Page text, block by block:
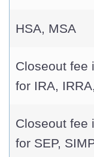
HSA, MSA
Closeout fee
for IRA,
Closeout fee
for SEP,